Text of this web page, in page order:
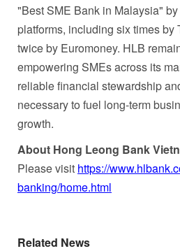
"Best SME Bank in Malaysia"
platforms, including six times by
twice by Euromoney. HLB
empowering SMEs across its
reliable financial stewardship
necessary to fuel long-term
growth.
About Hong Leong Bank
Please visit https://
banking/home.html
Related News